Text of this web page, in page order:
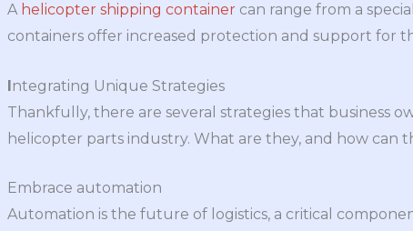
A helicopter shipping container can range from a
containers offer increased protection and support for
Integrating Unique Strategies
Thankfully, there are several strategies that business
helicopter parts industry. What are they, and how can
Embrace automation
Automation is the future of logistics, a critical